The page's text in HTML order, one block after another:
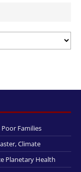
Families
Climate
Planetary Health